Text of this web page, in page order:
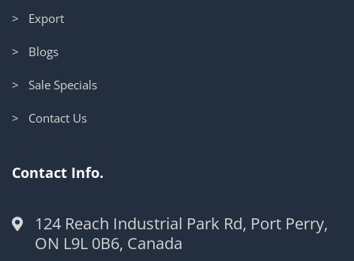
> Export
> Blogs
> Sale Specials
> Contact Us
Contact Info.
124 Reach Industrial Park Rd, Port Perry,
ON L9L 0B6, Canada